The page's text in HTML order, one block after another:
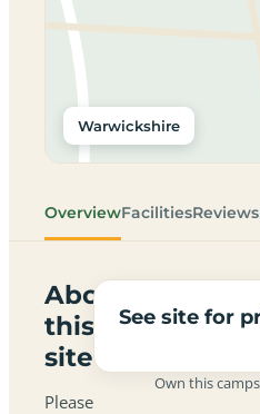
Warwickshire
OverviewFacilitiesReviews
About
this
site
Please
See site for
Own this